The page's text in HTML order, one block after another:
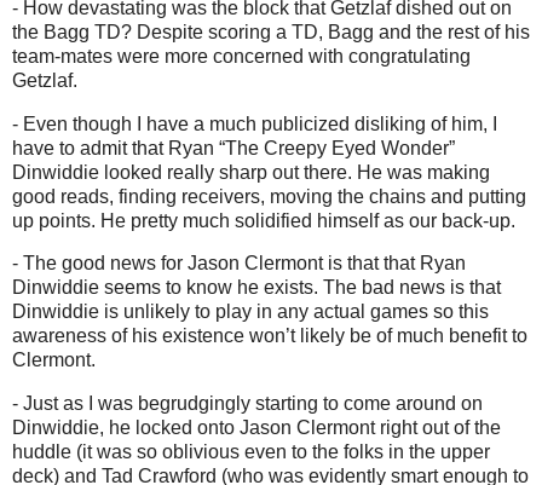
- How devastating was the block that Getzlaf dished out on
the Bagg TD? Despite scoring a TD, Bagg and the rest of his
team-mates were more concerned with congratulating
Getzlaf.
- Even though I have a much publicized disliking of him, I
have to admit that Ryan “The Creepy Eyed Wonder”
Dinwiddie looked really sharp out there. He was making
good reads, finding receivers, moving the chains and putting
up points. He pretty much solidified himself as our back-up.
- The good news for Jason Clermont is that that Ryan
Dinwiddie seems to know he exists. The bad news is that
Dinwiddie is unlikely to play in any actual games so this
awareness of his existence won’t likely be of much benefit to
Clermont.
- Just as I was begrudgingly starting to come around on
Dinwiddie, he locked onto Jason Clermont right out of the
huddle (it was so oblivious even to the folks in the upper
deck) and Tad Crawford (who was evidently smart enough to